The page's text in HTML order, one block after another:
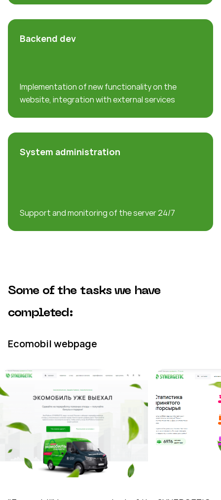
Backend dev
Implementation of new functionality on the
website, integration with external services
System administration
Support and monitoring of the server 24/7
Some of the tasks we have
completed:
Ecomobil webpage